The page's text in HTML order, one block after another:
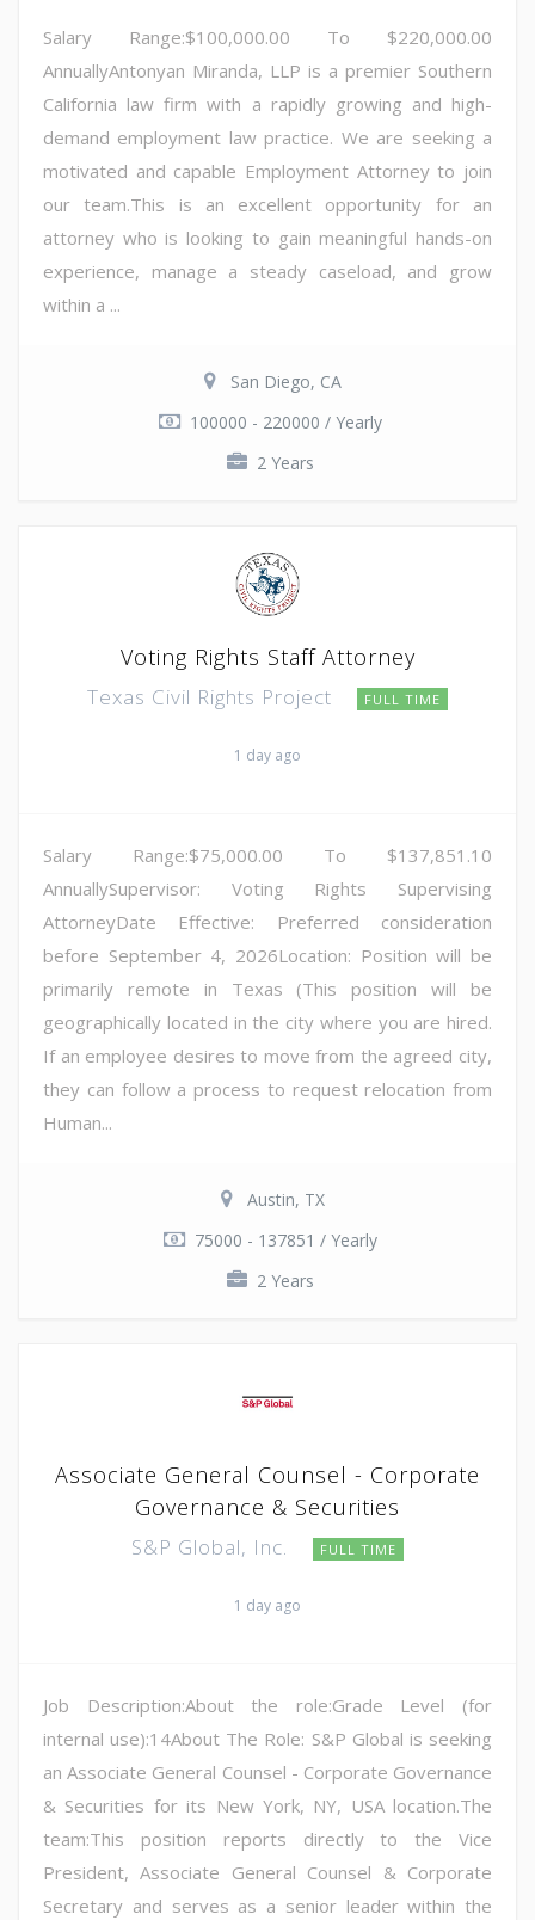
Salary Range:$100,000.00 To $220,000.00
AnnuallyAntonyan Miranda, LLP is a premier Southern
California law firm with a rapidly growing and high-
demand employment law practice. We are seeking a
motivated and capable Employment Attorney to join
our team.This is an excellent opportunity for an
attorney who is looking to gain meaningful hands-on
experience, manage a steady caseload, and grow
within a ...
San Diego, CA
100000 - 220000 / Yearly
2 Years
Voting Rights Staff Attorney
Texas Civil Rights Project FULL TIME
1 day ago
Salary Range:$75,000.00 To $137,851.10
AnnuallySupervisor: Voting Rights Supervising
AttorneyDate Effective: Preferred consideration
before September 4, 2026Location: Position will be
primarily remote in Texas (This position will be
geographically located in the city where you are hired.
If an employee desires to move from the agreed city,
they can follow a process to request relocation from
Human...
Austin, TX
75000 - 137851 / Yearly
2 Years
Associate General Counsel - Corporate
Governance & Securities
S&P Global, Inc. FULL TIME
1 day ago
Job Description:About the role:Grade Level (for
internal use):14About The Role: S&P Global is seeking
an Associate General Counsel - Corporate Governance
& Securities for its New York, NY, USA location.The
team:This position reports directly to the Vice
President, Associate General Counsel & Corporate
Secretary and serves as a senior leader within the